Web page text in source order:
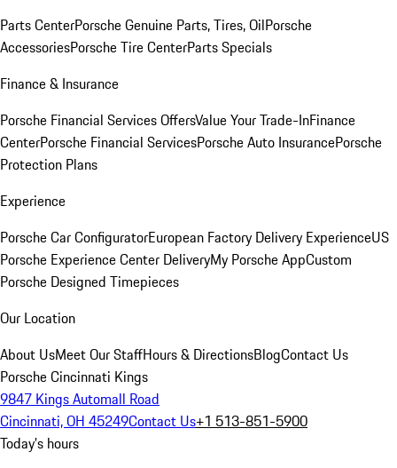
Parts CenterPorsche Genuine Parts, Tires, OilPorsche
AccessoriesPorsche Tire CenterParts Specials
Finance & Insurance
Porsche Financial Services OffersValue Your Trade-InFinance
CenterPorsche Financial ServicesPorsche Auto InsurancePorsche
Protection Plans
Experience
Porsche Car ConfiguratorEuropean Factory Delivery ExperienceUS
Porsche Experience Center DeliveryMy Porsche AppCustom
Porsche Designed Timepieces
Our Location
About UsMeet Our StaffHours & DirectionsBlogContact Us
Porsche Cincinnati Kings
9847 Kings Automall Road
Cincinnati, OH 45249Contact Us+1 513-851-5900
Today's hours